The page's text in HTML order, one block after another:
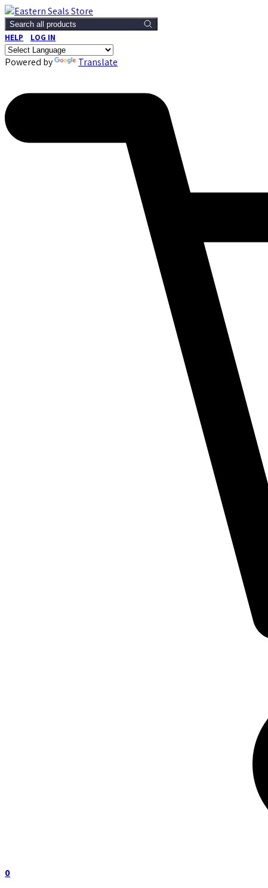
Search all products
HELP LOG IN
Powered by Translate
0